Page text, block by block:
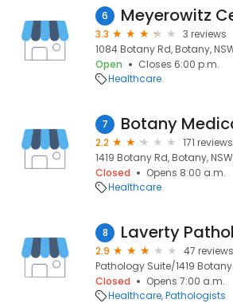
6 Meyerowitz
3.3
3 reviews
1084 Botany Rd, Botany,
Open
Closes 6:00 p.m.
Healthcare
7 Botany
2.2
171 reviews
1419 Botany Rd, Botany,
Closed
Opens 8:00 a.m.
Healthcare
8 Laverty
2.9
47 reviews
Pathology Suite/1419 Botany
Closed
Opens 7:00 a.m.
Healthcare Pathologists